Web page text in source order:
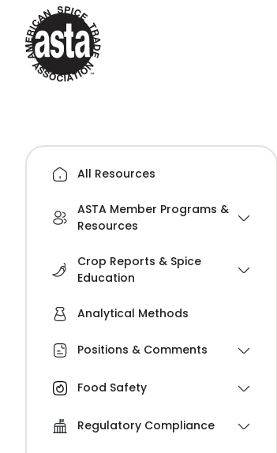
All Resources
ASTA Member Programs &
Resources
Crop Reports & Spice
Education
Analytical Methods
Positions & Comments
Food Safety
Regulatory Compliance